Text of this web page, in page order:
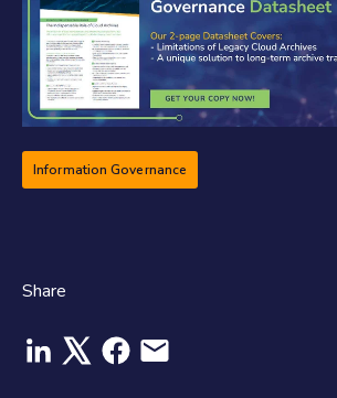
Information Governance
Share